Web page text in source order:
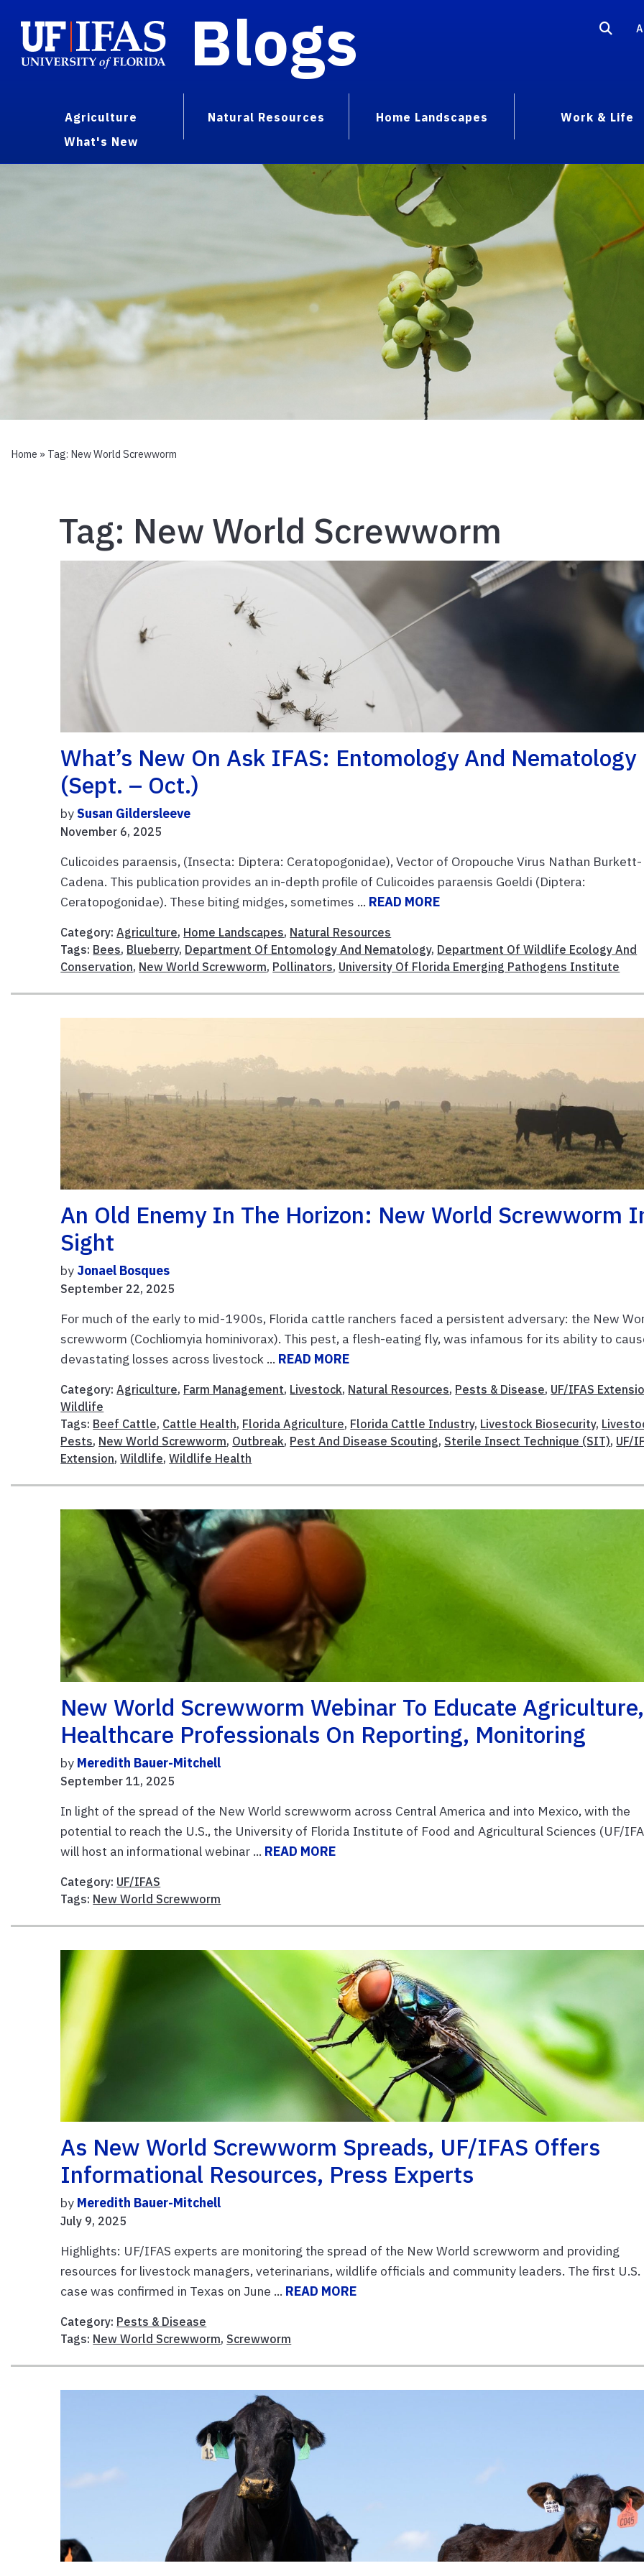
Blogs
Agriculture Natural Resources Home Landscapes
Work & Life
What's New
Home » Tag: New World Screwworm
Tag: New World Screwworm
What’s New On Ask IFAS: Entomology And Nematology
(Sept. – Oct.)
bySusan Gildersleeve
November 6, 2025
Culicoides paraensis, (Insecta: Diptera: Ceratopogonidae), Vector of Oropouche Virus Nathan Burkett-
Cadena. This publication provides an in-depth profile of Culicoides paraensis Goeldi (Diptera:
Ceratopogonidae). These biting midges, sometimes ... READ MORE
Category:Agriculture, Home Landscapes, Natural Resources
Tags: Bees, Blueberry, Department Of Entomology And Nematology, Department Of Wildlife Ecology And
Conservation, New World Screwworm, Pollinators, University Of Florida Emerging Pathogens Institute
An Old Enemy In The Horizon: New World Screwworm
Sight
by Jonael Bosques
September 22, 2025
For much of the early to mid-1900s, Florida cattle ranchers faced a persistent adversary: the New
screwworm (Cochliomyia hominivorax). This pest, a flesh-eating fly, was infamous for its ability to
devastating losses across livestock ... READ MORE
Category:Agriculture, Farm Management, Livestock, Natural Resources, Pests & Disease, UF/IFAS
Wildlife
Tags: Beef Cattle, Cattle Health, Florida Agriculture, Florida Cattle Industry, Livestock Biosecurity,
Pests, New World Screwworm, Outbreak, Pest And Disease Scouting, Sterile Insect Technique (SIT), UF/
Extension,Wildlife,Wildlife Health
New World Screwworm Webinar To Educate Agriculture,
Healthcare Professionals On Reporting, Monitoring
by Meredith Bauer-Mitchell
September 11, 2025
In light of the spread of the New World screwworm across Central America and into Mexico, with the
potential to reach the U.S., the University of Florida Institute of Food and Agricultural Sciences (UF/
will host an informational webinar ... READ MORE
Category: UF/IFAS
Tags: New World Screwworm
As New World Screwworm Spreads, UF/IFAS Offers
Informational Resources, Press Experts
by Meredith Bauer-Mitchell
July 9, 2025
Highlights: UF/IFAS experts are monitoring the spread of the New World screwworm and providing
resources for livestock managers, veterinarians, wildlife officials and community leaders. The first U.S.
case was confirmed in Texas on June ... READ MORE
Category: Pests & Disease
Tags: New World Screwworm, Screwworm